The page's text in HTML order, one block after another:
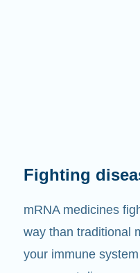
Fighting
mRNA medicines
way than traditional
your immune